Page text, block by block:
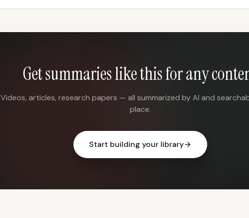
Get summaries like this for any
Videos, articles, research papers — all summarized by AI and
place.
Start building your library